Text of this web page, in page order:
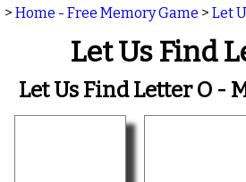
> Home - Free Memory Game > Let
Let Us Find
Let Us Find Letter O -